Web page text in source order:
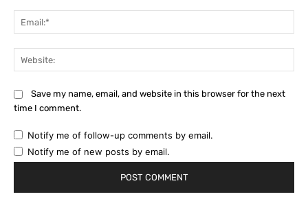
Save my name, email, and website in this browser for the next
time I comment.
Notify me of follow-up comments by email.
Notify me of new posts by email.